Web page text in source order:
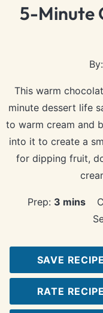
5-Minute
By:
This warm
minute dessert life
to warm cream and
into it to create a
for dipping fruit,
Prep: 3 minutes
mins
SAVE RECIPE
RATE RECIPE